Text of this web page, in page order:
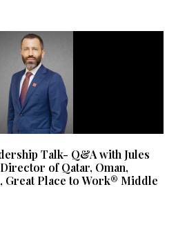
Talk- Q&A with Jules
of Qatar, Oman,
Great Place to Work® Middle